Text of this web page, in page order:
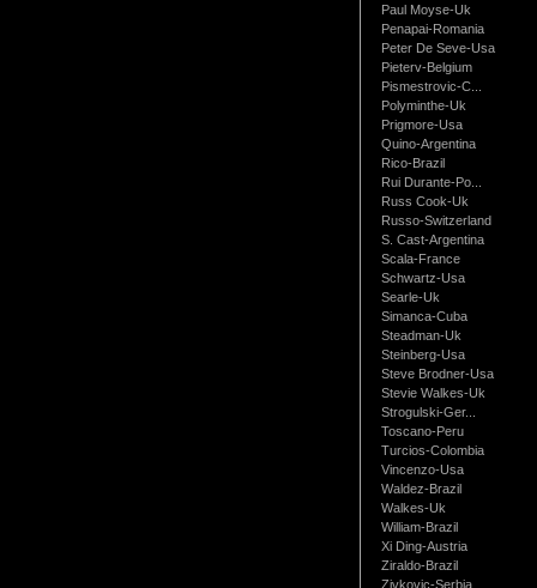
Paul Moyse-Uk
Penapai-Romania
Peter De Seve-Usa
Pieterv-Belgium
Pismestrovic-C...
Polyminthe-Uk
Prigmore-Usa
Quino-Argentina
Rico-Brazil
Rui Durante-Po...
Russ Cook-Uk
Russo-Switzerland
S. Cast-Argentina
Scala-France
Schwartz-Usa
Searle-Uk
Simanca-Cuba
Steadman-Uk
Steinberg-Usa
Steve Brodner-Usa
Stevie Walkes-Uk
Strogulski-Ger...
Toscano-Peru
Turcios-Colombia
Vincenzo-Usa
Waldez-Brazil
Walkes-Uk
William-Brazil
Xi Ding-Austria
Ziraldo-Brazil
Zivkovic-Serbia